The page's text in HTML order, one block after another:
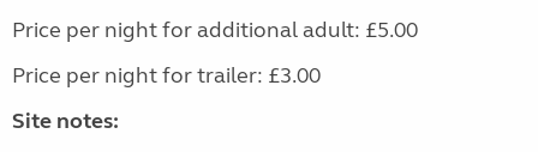
Price per night for additional adult: £5.00
Price per night for trailer: £3.00
Site notes: